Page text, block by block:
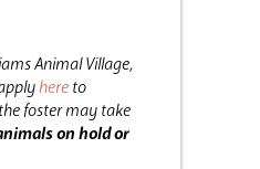
Animal Village,
here to
foster may take
on hold or